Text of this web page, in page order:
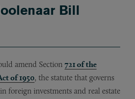
Bill
amend Section 721 of the
of 1950, the statute that governs
foreign investments and real estate